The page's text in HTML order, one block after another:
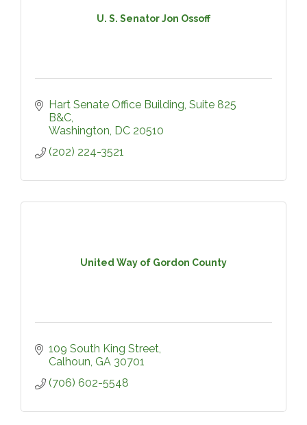
U. S. Senator Jon Ossoff
Hart Senate Office Building Suite 825
B&C
Washington DC 20510
(202) 224-3521
United Way of Gordon County
109 South King Street
Calhoun GA 30701
(706) 602-5548